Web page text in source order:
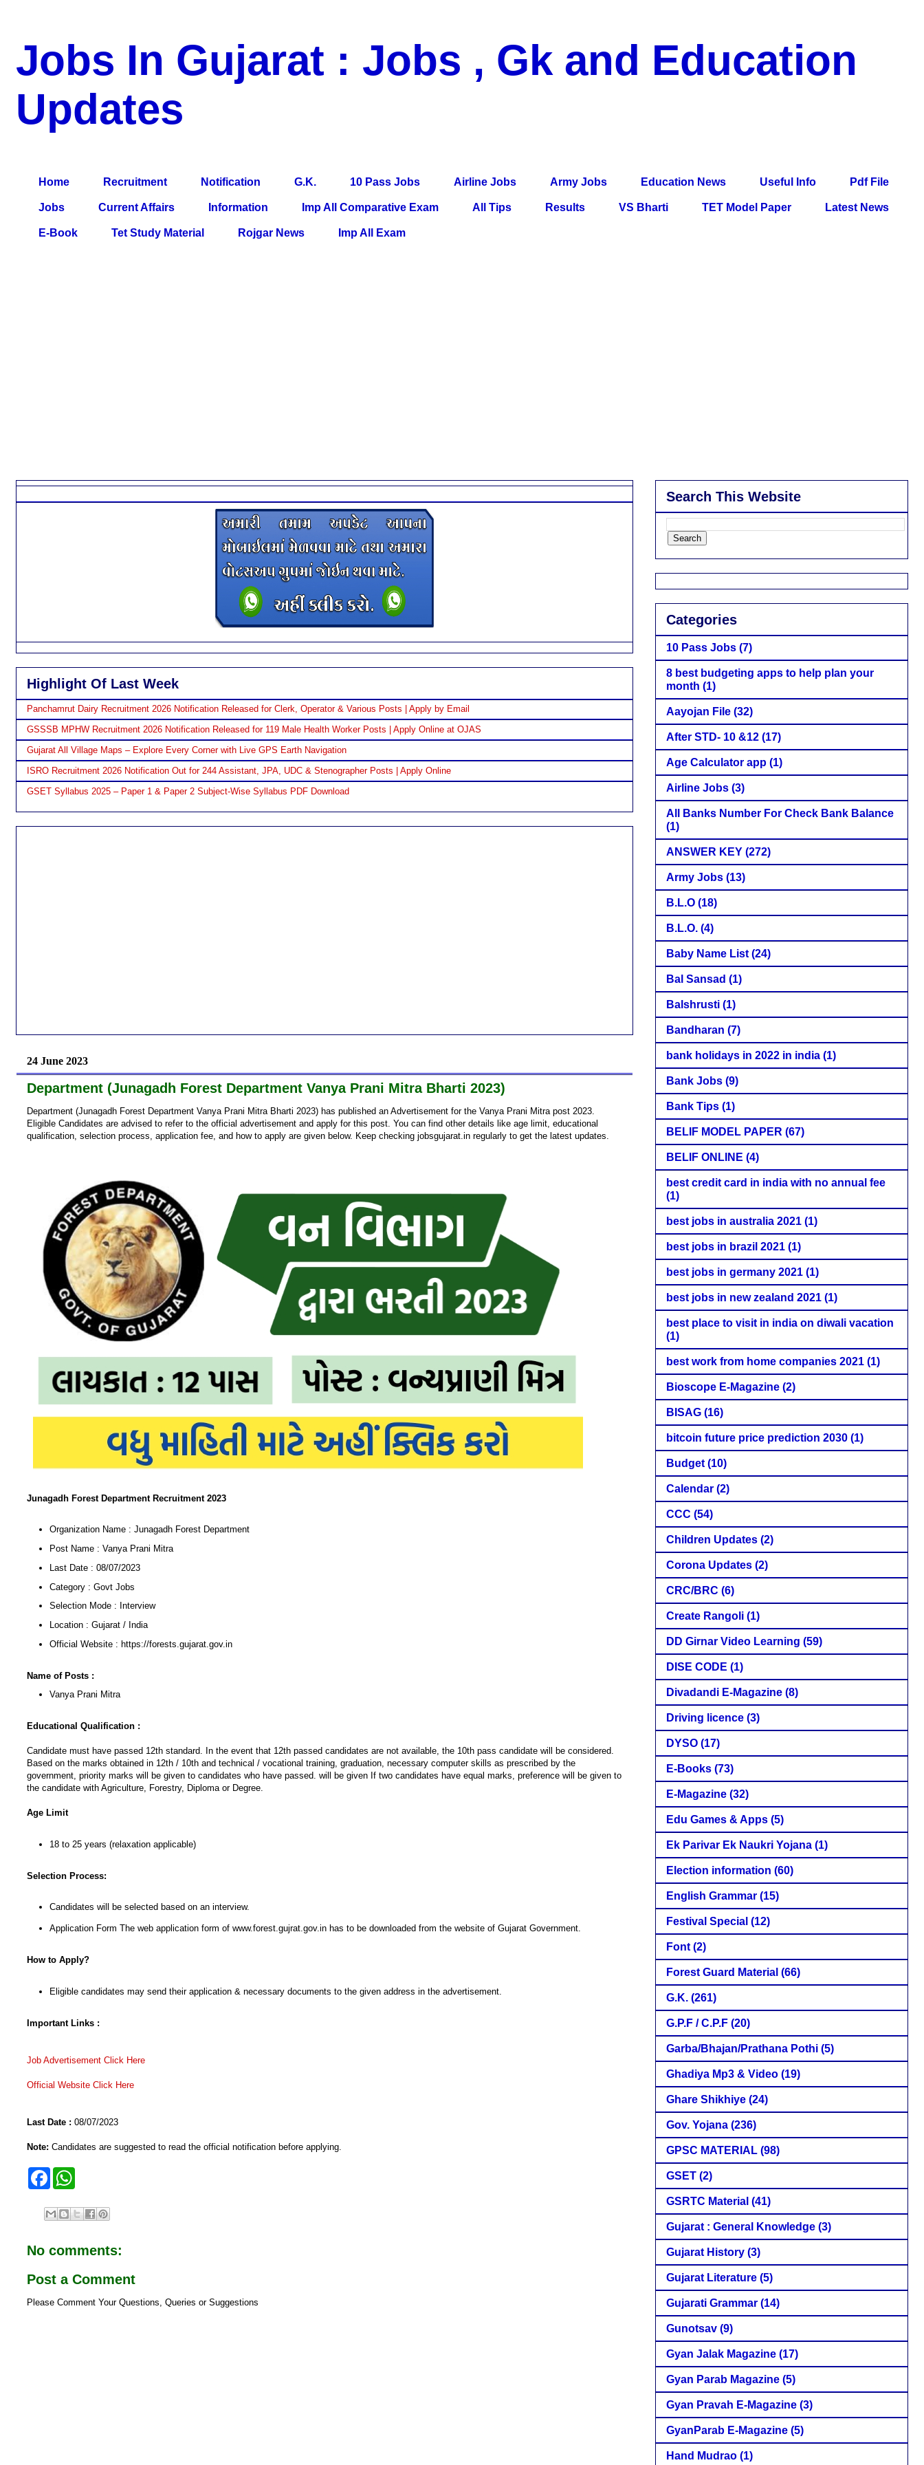
Jobs In Gujarat : Jobs , Gk and Education
Updates
Home Recruitment Notification G.K. 10 Pass Jobs Airline Jobs Army Jobs Education News Useful Info Pdf File
Jobs Current Affairs Information Imp All Comparative Exam All Tips Results VS Bharti TET Model Paper Latest News
E-Book Tet Study Material Rojgar News Imp All Exam
Highlight Of Last Week
Panchamrut Dairy Recruitment 2026 Notification Released for Clerk, Operator & Various Posts | Apply by Email
GSSSB MPHW Recruitment 2026 Notification Released for 119 Male Health Worker Posts | Apply Online at OJAS
Gujarat All Village Maps – Explore Every Corner with Live GPS Earth Navigation
ISRO Recruitment 2026 Notification Out for 244 Assistant, JPA, UDC & Stenographer Posts | Apply Online
GSET Syllabus 2025 – Paper 1 & Paper 2 Subject-Wise Syllabus PDF Download
24 June 2023
Department (Junagadh Forest Department Vanya Prani Mitra Bharti 2023)
Department (Junagadh Forest Department Vanya Prani Mitra Bharti 2023) has published an Advertisement for the Vanya Prani Mitra post 2023.
Eligible Candidates are advised to refer to the official advertisement and apply for this post. You can find other details like age limit, educational
qualification, selection process, application fee, and how to apply are given below. Keep checking jobsgujarat.in regularly to get the latest updates.
Junagadh Forest Department Recruitment 2023
Organization Name : Junagadh Forest Department
Post Name : Vanya Prani Mitra
Last Date : 08/07/2023
Category : Govt Jobs
Selection Mode : Interview
Location : Gujarat / India
Official Website : https://forests.gujarat.gov.in
Name of Posts :
Vanya Prani Mitra
Educational Qualification :
Candidate must have passed 12th standard. In the event that 12th passed candidates are not available, the 10th pass candidate will be considered.
Based on the marks obtained in 12th / 10th and technical / vocational training, graduation, necessary computer skills as prescribed by the
government, priority marks will be given to candidates who have passed. will be given If two candidates have equal marks, preference will be given to
the candidate with Agriculture, Forestry, Diploma or Degree.
Age Limit
18 to 25 years (relaxation applicable)
Selection Process:
Candidates will be selected based on an interview.
Application Form The web application form of www.forest.gujrat.gov.in has to be downloaded from the website of Gujarat Government.
How to Apply?
Eligible candidates may send their application & necessary documents to the given address in the advertisement.
Important Links :
Job Advertisement Click Here
Official Website Click Here
Last Date : 08/07/2023
Note: Candidates are suggested to read the official notification before applying.
F
e
b
k
t
s
p
No comments:
Post a Comment
Please Comment Your Questions, Queries or Suggestions
Search This Website
Categories
10 Pass Jobs (7)
8 best budgeting apps to help plan your
month (1)
Aayojan File (32)
After STD- 10 &12 (17)
Age Calculator app (1)
Airline Jobs (3)
All Banks Number For Check Bank Balance
(1)
ANSWER KEY (272)
Army Jobs (13)
B.L.O (18)
B.L.O. (4)
Baby Name List (24)
Bal Sansad (1)
Balshrusti (1)
Bandharan (7)
bank holidays in 2022 in india (1)
Bank Jobs (9)
Bank Tips (1)
BELIF MODEL PAPER (67)
BELIF ONLINE (4)
best credit card in india with no annual fee
(1)
best jobs in australia 2021 (1)
best jobs in brazil 2021 (1)
best jobs in germany 2021 (1)
best jobs in new zealand 2021 (1)
best place to visit in india on diwali vacation
(1)
best work from home companies 2021 (1)
Bioscope E-Magazine (2)
BISAG (16)
bitcoin future price prediction 2030 (1)
Budget (10)
Calendar (2)
CCC (54)
Children Updates (2)
Corona Updates (2)
CRC/BRC (6)
Create Rangoli (1)
DD Girnar Video Learning (59)
DISE CODE (1)
Divadandi E-Magazine (8)
Driving licence (3)
DYSO (17)
E-Books (73)
E-Magazine (32)
Edu Games & Apps (5)
Ek Parivar Ek Naukri Yojana (1)
Election information (60)
English Grammar (15)
Festival Special (12)
Font (2)
Forest Guard Material (66)
G.K. (261)
G.P.F / C.P.F (20)
Garba/Bhajan/Prathana Pothi (5)
Ghadiya Mp3 & Video (19)
Ghare Shikhiye (24)
Gov. Yojana (236)
GPSC MATERIAL (98)
GSET (2)
GSRTC Material (41)
Gujarat : General Knowledge (3)
Gujarat History (3)
Gujarat Literature (5)
Gujarati Grammar (14)
Gunotsav (9)
Gyan Jalak Magazine (17)
Gyan Parab Magazine (5)
Gyan Pravah E-Magazine (3)
GyanParab E-Magazine (5)
Hand Mudrao (1)